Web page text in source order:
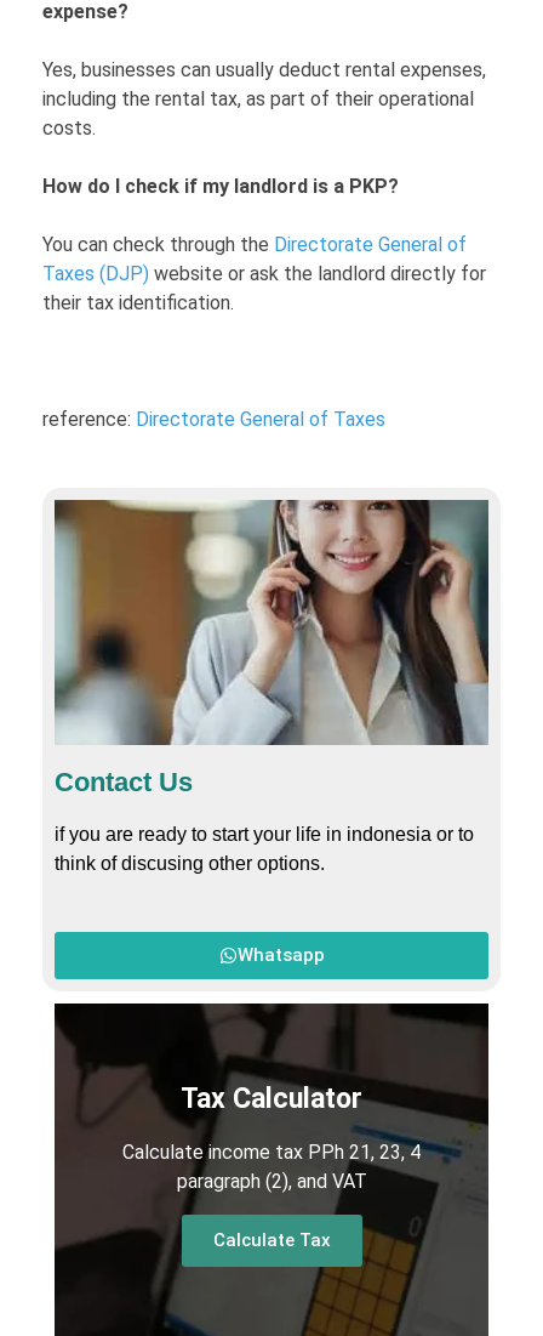
expense?
Yes, businesses can usually deduct rental expenses,
including the rental tax, as part of their operational
costs.
How do I check if my landlord is a PKP?
You can check through the Directorate General of
Taxes (DJP) website or ask the landlord directly for
their tax identification.
reference: Directorate General of Taxes
Contact Us
if you are ready to start your life in indonesia or to
think of discusing other options.
Whatsapp
Tax Calculator
Calculate income tax PPh 21, 23, 4
paragraph (2), and VAT
Calculate Tax